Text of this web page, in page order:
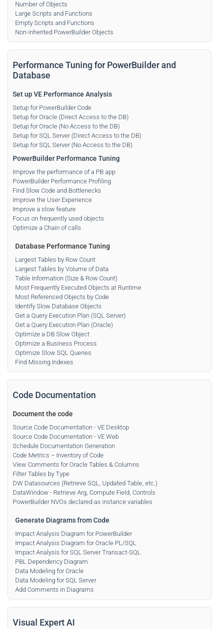
Number of Objects
Large Scripts and Functions
Empty Scripts and Functions
Non-inherited PowerBuilder Objects
Performance Tuning for PowerBuilder and
Database
Set up VE Performance Analysis
Setup for PowerBuilder Code
Setup for Oracle (Direct Access to the DB)
Setup for Oracle (No Access to the DB)
Setup for SQL Server (Direct Access to the DB)
Setup for SQL Server (No Access to the DB)
PowerBuilder Performance Tuning
Improve the performance of a PB app
PowerBuilder Performance Profiling
Find Slow Code and Bottlenecks
Improve the User Experience
Improve a slow feature
Focus on frequently used objects
Optimize a Chain of calls
Database Performance Tuning
Largest Tables by Row Count
Largest Tables by Volume of Data
Table Information (Size & Row Count)
Most Frequently Executed Objects at Runtime
Most Referenced Objects by Code
Identify Slow Database Objects
Get a Query Execution Plan (SQL Server)
Get a Query Execution Plan (Oracle)
Optimize a DB Slow Object
Optimize a Business Process
Optimize Slow SQL Queries
Find Missing Indexes
Code Documentation
Document the code
Source Code Documentation - VE Desktop
Source Code Documentation - VE Web
Schedule Documentation Generation
Code Metrics – Inventory of Code
View Comments for Oracle Tables & Columns
Filter Tables by Type
DW Datasources (Retrieve SQL, Updated Table, etc.)
DataWindow - Retrieve Arg, Compute Field, Controls
PowerBuilder NVOs declared as instance variables
Generate Diagrams from Code
Impact Analysis Diagram for PowerBuilder
Impact Analysis Diagram for Oracle PL/SQL
Impact Analysis for SQL Server Transact-SQL
PBL Dependency Diagram
Data Modeling for Oracle
Data Modeling for SQL Server
Add Comments in Diagrams
Visual Expert AI